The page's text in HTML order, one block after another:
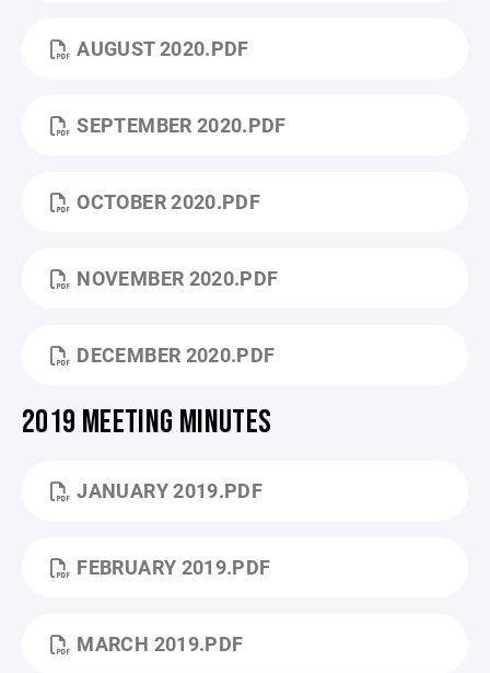
AUGUST 2020.PDF
SEPTEMBER 2020.PDF
OCTOBER 2020.PDF
NOVEMBER 2020.PDF
DECEMBER 2020.PDF
2019 MEETING MINUTES
JANUARY 2019.PDF
FEBRUARY 2019.PDF
MARCH 2019.PDF